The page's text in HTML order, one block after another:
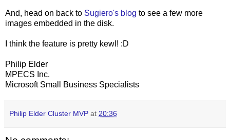
And, head on back to Sugiero's blog to see a few more
images embedded in the disk.
I think the feature is pretty kewl! :D
Philip Elder
MPECS Inc.
Microsoft Small Business Specialists
Philip Elder Cluster MVP at 20:36